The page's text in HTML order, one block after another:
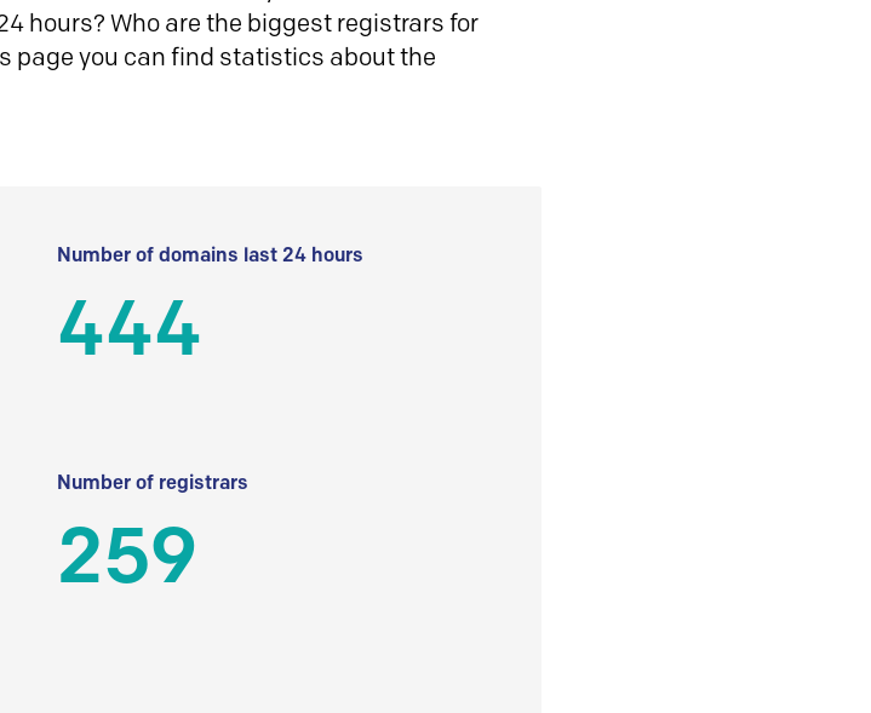
hours? Who are the biggest registrars for
page you can find statistics about the
Number of domains last 24 hours
444
Number of registrars
259